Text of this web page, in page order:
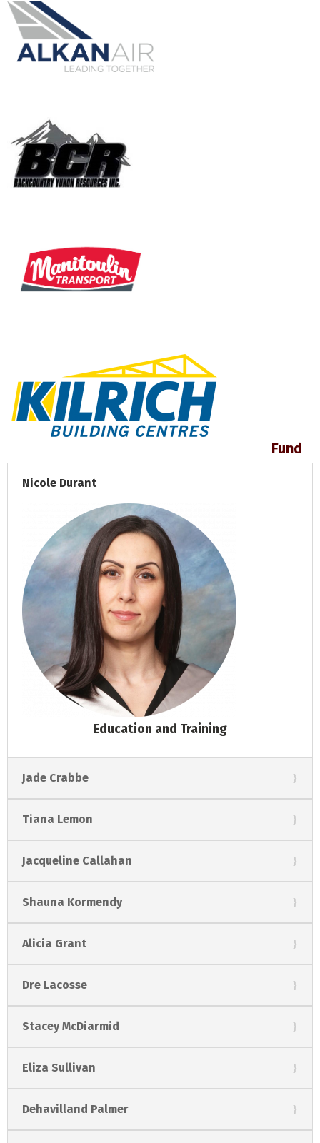
Fund
Nicole Durant
Education and Training
Jade Crabbe
Tiana Lemon
Jacqueline Callahan
Shauna Kormendy
Alicia Grant
Dre Lacosse
Stacey McDiarmid
Eliza Sullivan
Dehavilland Palmer